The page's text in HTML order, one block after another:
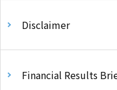
Disclaimer
Financial Results